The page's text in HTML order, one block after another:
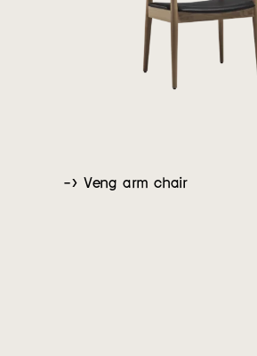
-> Veng arm chair